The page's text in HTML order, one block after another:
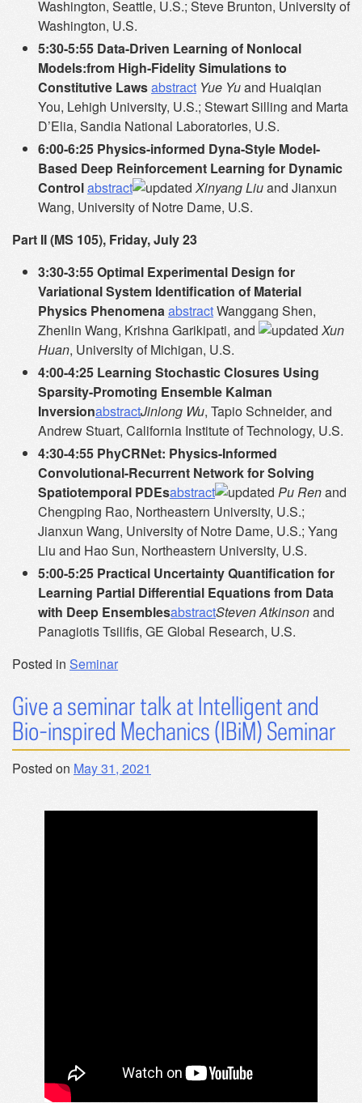
Washington, Seattle, U.S.; Steve Brunton, University of
Washington, U.S.
5:30-5:55 Data-Driven Learning of Nonlocal
Models:from High-Fidelity Simulations to
Constitutive Lawsabstract Yue Yuand Huaiqian
You, Lehigh University, U.S.; Stewart Silling and Marta
D’Elia, Sandia National Laboratories, U.S.
6:00-6:25 Physics-informed Dyna-Style Model-
Based Deep Reinforcement Learning for Dynamic
Controlabstract Xinyang Liuand Jianxun
Wang, University of Notre Dame, U.S.
Part II (MS 105), Friday, July 23
3:30-3:55 Optimal Experimental Design for
Variational System Identification of Material
Physics Phenomena abstractWanggang Shen,
Zhenlin Wang, Krishna Garikipati, and
Xun
Huan, University of Michigan, U.S.
4:00-4:25 Learning Stochastic Closures Using
Sparsity-Promoting Ensemble Kalman
InversionabstractJinlong Wu, Tapio Schneider, and
Andrew Stuart, California Institute of Technology, U.S.
4:30-4:55 PhyCRNet: Physics-Informed
Convolutional-Recurrent Network for Solving
Spatiotemporal PDEsabstract Pu Renand
Chengping Rao, Northeastern University, U.S.;
Jianxun Wang, University of Notre Dame, U.S.; Yang
Liu and Hao Sun, Northeastern University, U.S.
5:00-5:25 Practical Uncertainty Quantification for
Learning Partial Differential Equations from Data
with Deep EnsemblesabstractSteven Atkinsonand
Panagiotis Tsilifis, GE Global Research, U.S.
Posted in Seminar
Give a seminar talk at Intelligent and
Bio-inspired Mechanics (IBiM) Seminar
Posted on May 31, 2021